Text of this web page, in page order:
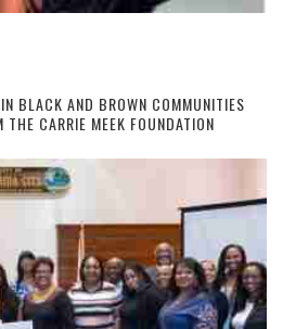
BLACK AND BROWN COMMUNITIES
CARRIE MEEK FOUNDATION